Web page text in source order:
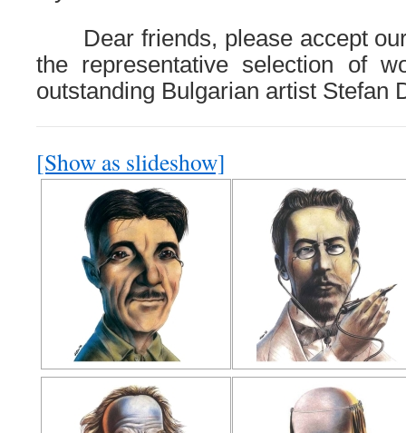
Dear friends, please accept
the representative selection of
outstanding Bulgarian artist Stefan
[Show as slideshow]